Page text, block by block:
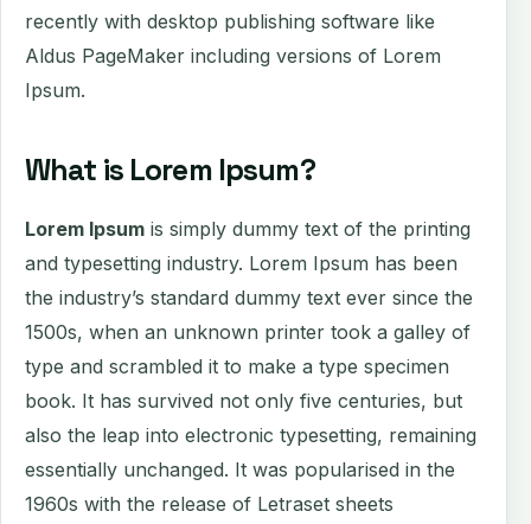
recently with desktop publishing software like
Aldus PageMaker including versions of Lorem
Ipsum.
What is Lorem Ipsum?
Lorem Ipsum is simply dummy text of the printing
and typesetting industry. Lorem Ipsum has been
the industry’s standard dummy text ever since the
1500s, when an unknown printer took a galley of
type and scrambled it to make a type specimen
book. It has survived not only five centuries, but
also the leap into electronic typesetting, remaining
essentially unchanged. It was popularised in the
1960s with the release of Letraset sheets